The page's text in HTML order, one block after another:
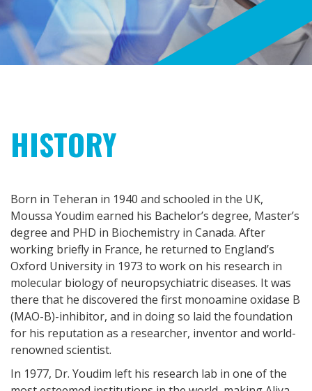
HISTORY
Born in Teheran in 1940 and schooled in the UK,
Moussa Youdim earned his Bachelor’s degree, Master’s
degree and PHD in Biochemistry in Canada. After
working briefly in France, he returned to England’s
Oxford University in 1973 to work on his research in
molecular biology of neuropsychiatric diseases. It was
there that he discovered the first monoamine oxidase B
(MAO-B)-inhibitor, and in doing so laid the foundation
for his reputation as a researcher, inventor and world-
renowned scientist.
In 1977, Dr. Youdim left his research lab in one of the